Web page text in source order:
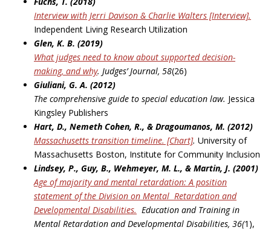
Interview with Jerri Davison & Charlie Walters [Interview].
Independent Living Research Utilization
Glen, K. B. (2019)
What judges need to know about supported decision-
making, and why. Judges’ Journal, 58(26)
Giuliani, G. A. (2012)
The comprehensive guide to special education law. Jessica
Kingsley Publishers
Hart, D., Nemeth Cohen, R., & Dragoumanos, M. (2012)
Massachusetts transition timeline. [Chart]. University of
Massachusetts Boston, Institute for Community Inclusion
Lindsey, P., Guy, B., Wehmeyer, M. L., & Martin, J. (2001)
Age of majority and mental retardation: A position
statement of the Division on Mental Retardation and
Developmental Disabilities. Education and Training in
Mental Retardation and Developmental Disabilities, 36(1),